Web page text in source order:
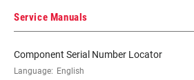
COMPATIBILITY
RIM - INSIDE
WIDTH
Service Manuals
Component Serial Number Locator
Language: English